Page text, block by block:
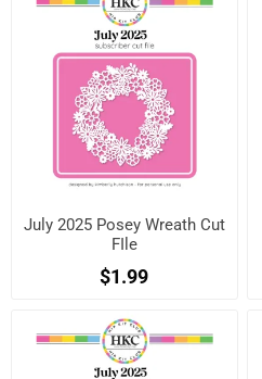
July 2025 Posey Wreath Cut
FIle
$1.99